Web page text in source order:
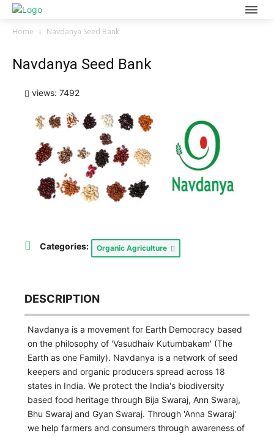
Home Navdanya Seed Bank
Navdanya Seed Bank
views: 7492
Categories: Organic Agriculture
DESCRIPTION
Navdanya is a movement for Earth Democracy based
on the philosophy of 'Vasudhaiv Kutumbakam' (The
Earth as one Family). Navdanya is a network of seed
keepers and organic producers spread across 18
states in India. We protect the India's biodiversity
based food heritage through Bija Swaraj, Ann Swaraj,
Bhu Swaraj and Gyan Swaraj. Through 'Anna Swaraj'
we help farmers and consumers through awareness of